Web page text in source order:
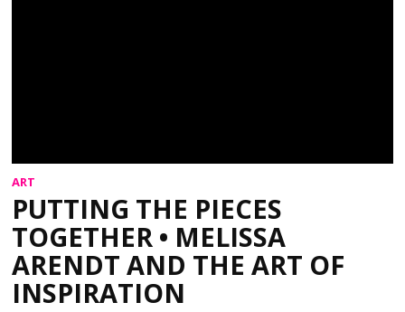
ART
PUTTING THE PIECES
TOGETHER • MELISSA
ARENDT AND THE ART OF
INSPIRATION